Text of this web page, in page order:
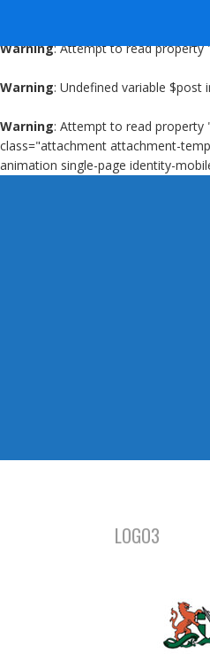
Warning: Attempt to read
Warning: Undefined variable $post
Warning: Attempt to read property
class="attachment attachment-
animation single-page identity-
LOGO3